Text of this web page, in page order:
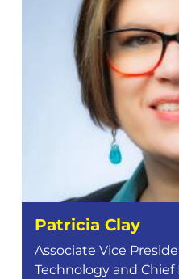
Patricia Clay
Associate Vice
Technology and